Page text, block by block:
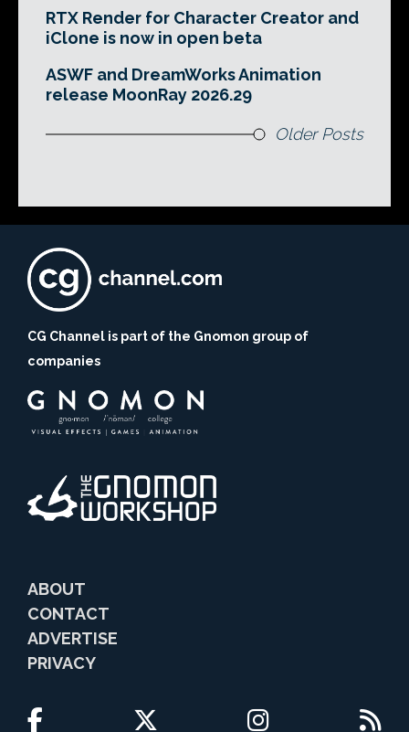
RTX Render for Character Creator and
iClone is now in open beta
ASWF and DreamWorks Animation
release MoonRay 2026.29
Older Posts
CG Channel is part of the Gnomon group of
companies
ABOUT
CONTACT
ADVERTISE
PRIVACY